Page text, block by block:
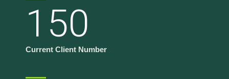
150
Current Client Number